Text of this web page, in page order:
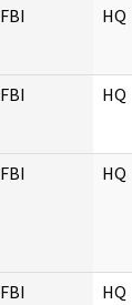
FBI HQ
FBI HQ
FBI HQ
FBI HQ